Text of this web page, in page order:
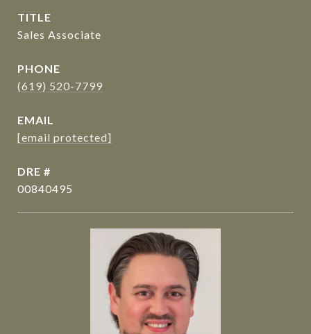
TITLE
Sales Associate
PHONE
(619) 520-7799
EMAIL
[email protected]
DRE #
00840495